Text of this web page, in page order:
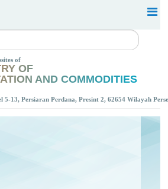
of
OF
AND COMMODITIES
5-13, Persiaran Perdana, Presint 2, 62654 Wilayah